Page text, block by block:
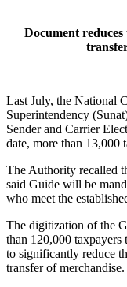
Document reduces
Last July, the National
Superintendency
Sender and Carrier
date, more than 13,000
The Authority recalled
said Guide will be
who meet the
The digitization of the
than 120,000
to significantly reduce
transfer of merchandise.